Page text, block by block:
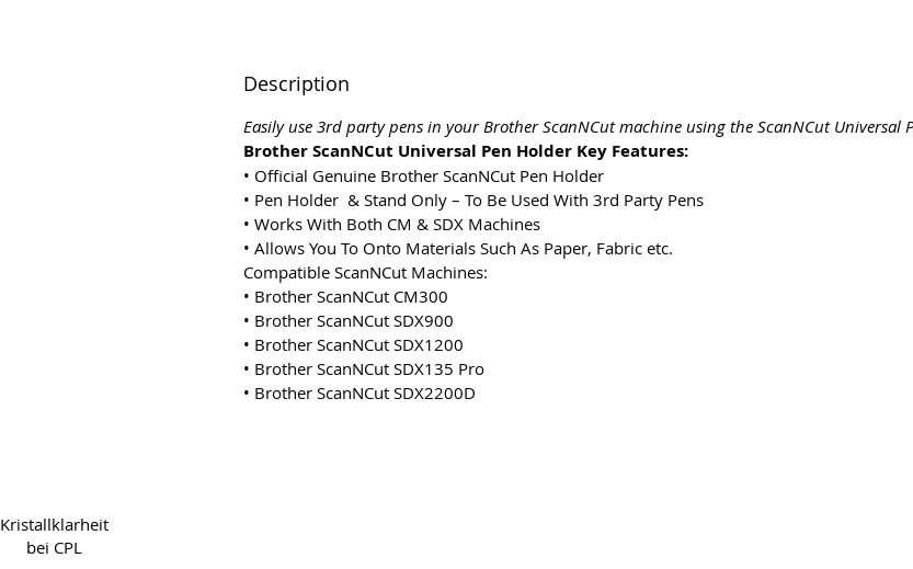
Description
Easily use 3rd party pens in your Brother ScanNCut machine using the ScanNCut Universal
Brother ScanNCut Universal Pen Holder Key Features:
• Official Genuine Brother ScanNCut Pen Holder
• Pen Holder & Stand Only – To Be Used With 3rd Party Pens
• Works With Both CM & SDX Machines
• Allows You To Onto Materials Such As Paper, Fabric etc.
Compatible ScanNCut Machines:
• Brother ScanNCut CM300
• Brother ScanNCut SDX900
• Brother ScanNCut SDX1200
• Brother ScanNCut SDX135 Pro
• Brother ScanNCut SDX2200D
Kristallklarheit
bei CPL